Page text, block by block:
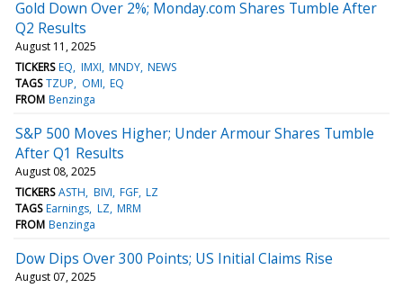
Gold Down Over 2%; Monday.com Shares Tumble After
Q2 Results
August 11, 2025
TICKERS EQ IMXI MNDY NEWS
TAGS TZUP OMI EQ
FROM Benzinga
S&P 500 Moves Higher; Under Armour Shares Tumble
After Q1 Results
August 08, 2025
TICKERS ASTH BIVI FGF LZ
TAGS Earnings LZ MRM
FROM Benzinga
Dow Dips Over 300 Points; US Initial Claims Rise
August 07, 2025